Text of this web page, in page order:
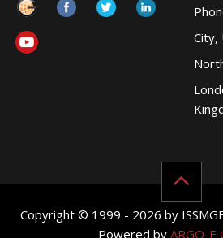
City,
Copyright © 1999 - 2026 by
Powered by ARGO-E